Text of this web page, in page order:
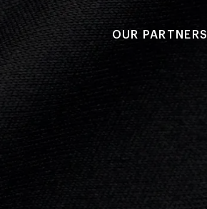
OUR PARTNERS